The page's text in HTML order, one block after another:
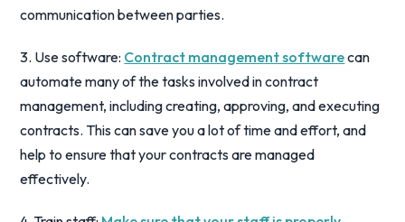
communication between parties.
3. Use software: Contract management softwarecan
automate many of the tasks involved in contract
management, including creating, approving, and executing
contracts. This can save you a lot of time and effort, and
help to ensure that your contracts are managed
effectively.